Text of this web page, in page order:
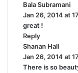
:
Bala Subramani
a
Jan 26, 2014 at
great !
Reply
Shanan Hall
a
y
Jan 26, 2014 at
There is so